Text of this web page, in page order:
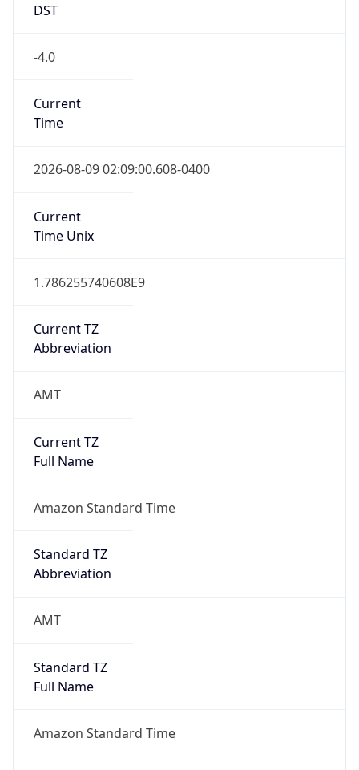
DST
-4.0
Current
Time
2026-08-09 02:09:00.608-0400
Current
Time Unix
1.786255740608E9
Current TZ
Abbreviation
AMT
Current TZ
Full Name
Amazon Standard Time
Standard TZ
Abbreviation
AMT
Standard TZ
Full Name
Amazon Standard Time